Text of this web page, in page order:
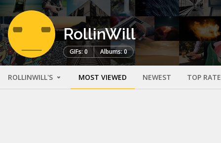
RollinWill
GIFs: 0 Albums: 0
ROLLINWILL'S MOST VIEWED NEWEST TOP